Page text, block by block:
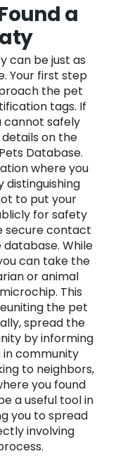
a
can be just as
Your first step
the pet
tags. If
cannot safely
on the
Database.
where you
distinguishing
to put your
for safety
secure contact
While
can take the
or animal
This
the pet
spread the
by informing
in community
to neighbors,
you found
a useful tool in
you to spread
involving